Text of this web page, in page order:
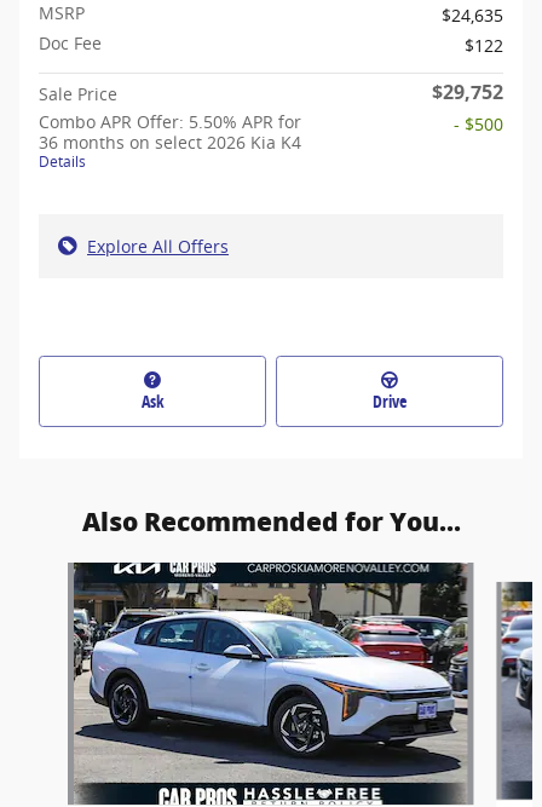
MSRP
$24,635
Doc Fee
$122
Sale Price $29,752
Combo APR Offer: 5.50% APR for
36 months on select 2026 Kia K4
Details
- $500
Explore All Offers
Ask Drive
Also Recommended for You...
Slide 1 of 6